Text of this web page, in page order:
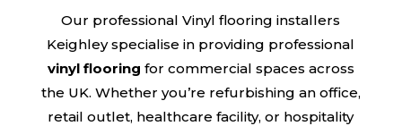
Our professional Vinyl flooring installers
Keighley specialise in providing professional
vinyl flooring for commercial spaces across
the UK. Whether you’re refurbishing an office,
retail outlet, healthcare facility, or hospitality